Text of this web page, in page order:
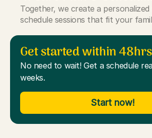
Together, we create a personalized
schedule sessions that fit your
Get started within
No need to wait! Get a schedule
weeks.
Start now!